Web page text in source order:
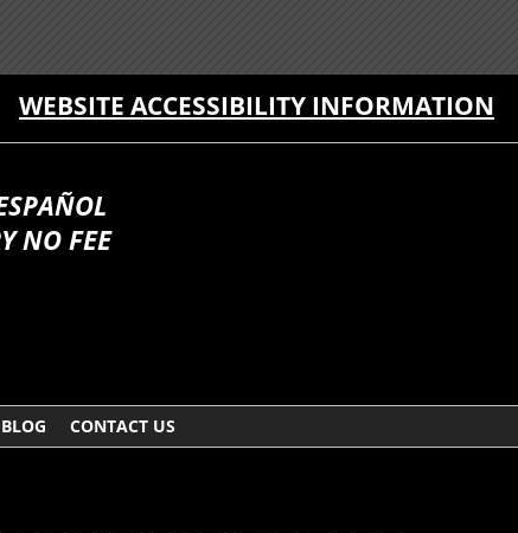
WEBSITE ACCESSIBILITY INFORMATION
NO FEE
BLOG CONTACT US